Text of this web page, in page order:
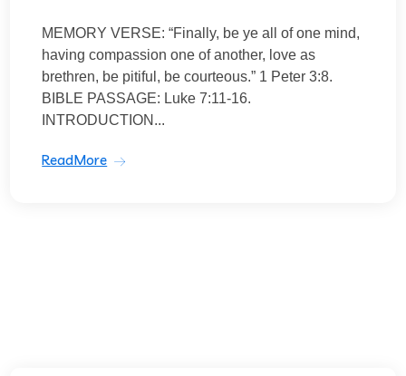
MEMORY VERSE: “Finally, be ye all of one mind,
having compassion one of another, love as
brethren, be pitiful, be courteous.” 1 Peter 3:8.
BIBLE PASSAGE: Luke 7:11-16.
INTRODUCTION...
ReadMore